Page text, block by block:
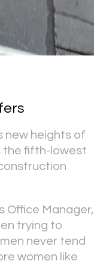
new heights of
the fifth-lowest
Office Manager,
trying to
never tend
women like